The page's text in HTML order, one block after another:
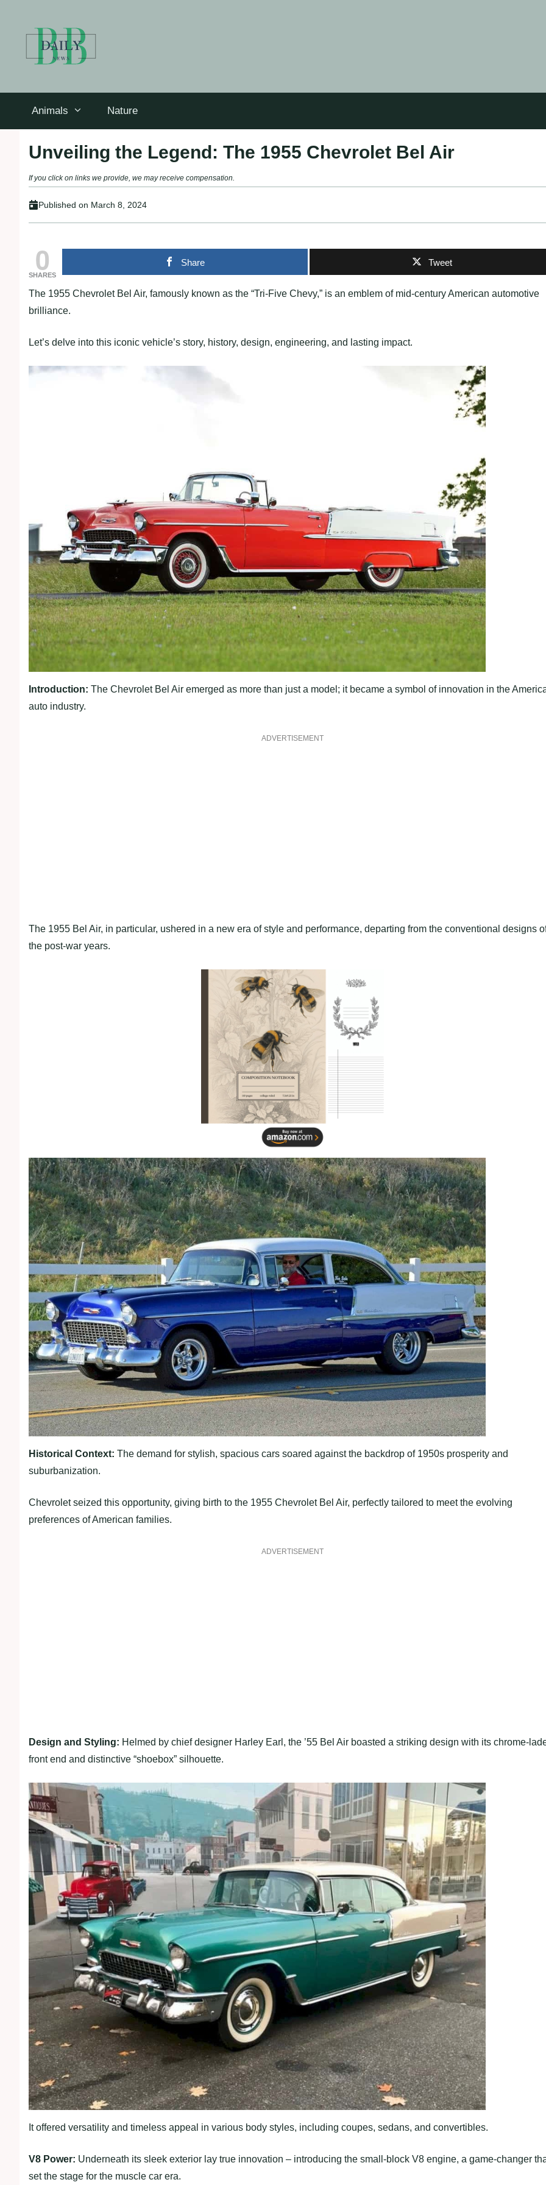
Animals Nature
Unveiling the Legend: The 1955 Chevrolet Bel Air
If you click on links we provide, we may receive compensation.
Published on March 8, 2024
0
SHARES
Share Tweet
The 1955 Chevrolet Bel Air, famously known as the “Tri-Five Chevy,” is an emblem of mid-century American automotive
brilliance.
Let’s delve into this iconic vehicle’s story, history, design, engineering, and lasting impact.
Introduction: The Chevrolet Bel Air emerged as more than just a model; it became a symbol of innovation in the
auto industry.
ADVERTISEMENT
The 1955 Bel Air, in particular, ushered in a new era of style and performance, departing from the conventional designs
the post-war years.
Historical Context: The demand for stylish, spacious cars soared against the backdrop of 1950s prosperity and
suburbanization.
Chevrolet seized this opportunity, giving birth to the 1955 Chevrolet Bel Air, perfectly tailored to meet the evolving
preferences of American families.
ADVERTISEMENT
Design and Styling: Helmed by chief designer Harley Earl, the ’55 Bel Air boasted a striking design with its chrome-
front end and distinctive “shoebox” silhouette.
It offered versatility and timeless appeal in various body styles, including coupes, sedans, and convertibles.
V8 Power: Underneath its sleek exterior lay true innovation – introducing the small-block V8 engine, a game-changer
set the stage for the muscle car era.